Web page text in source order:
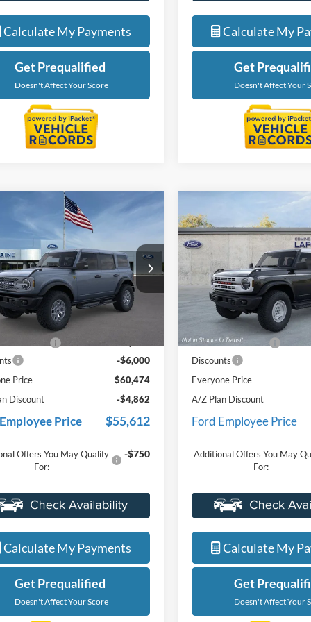
Calculate My Payments
Get Prequalified
Doesn't Affect Your Score
Calculate My
Get
Doesn't Affect Your
Ford Bronco
Drop
Ford Grand Rapids
Stock:25J590
E9B
$60,474
EVERYONE PRICE
Less
-$6,000
Price
$60,474
Discount
-$4,862
Price $55,612
Offers You May Qualify
For:
-$750
Value Your Trade
Calculate My Payments
2025
Ford Bronco
Heritage Edition
Price Drop
LaFontaine Ford Grand Blanc
VIN:1FMEE4DP9SLB18745
Model:E4D
$54,474
EVERYONE
Less
MSRP:
Doc Fee + CVR Fee
Discounts
Everyone Price
A/Z Plan Discount
Ford Employee Price
Additional Offers You May
For:
Value Your
Calculate My